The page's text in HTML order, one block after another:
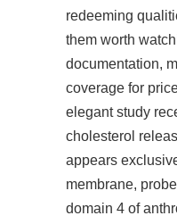
redeeming
them worth
documentation,
coverage for
elegant study
cholesterol
appears
membrane,
domain 4 of